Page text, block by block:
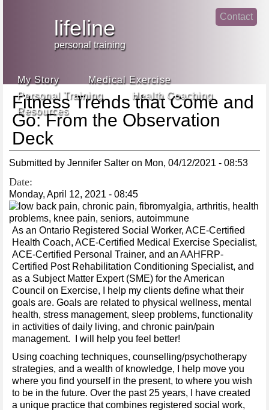
Navigation
lifeline
personal training
Contact
My Story
Medical Exercise
Personal Training
Health Coaching
Resources
Fitness Trends that Come and
Go: From the Observation
Deck
Submitted by Jennifer Salter on Mon, 04/12/2021 - 08:53
Date:
Monday, April 12, 2021 - 08:45
As an Ontario Registered Social Worker, ACE-Certified
Health Coach, ACE-Certified Medical Exercise Specialist,
ACE-Certified Personal Trainer, and an AAHFRP-
Certified Post Rehabilitation Conditioning Specialist, and
as a Subject Matter Expert (SME) for the American
Council on Exercise, I help my clients define what their
goals are. Goals are related to physical wellness, mental
health, stress management, sleep problems, functionality
in activities of daily living, and chronic pain/pain
management. I will help you feel better!
Using coaching techniques, counselling/psychotherapy
strategies, and a wealth of knowledge, I help move you
where you find yourself in the present, to where you wish
to be in the future. Over the past 25 years, I have created
a unique practice that combines registered social work,